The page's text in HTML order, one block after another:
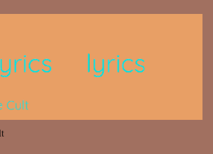
wali kyon majboori ae, Saade vich
doori ae. Dil khol khol, kujh bol bol, Tera
di gal badi aukhi lagdi. Khaare hanju
lagdi. Eh dooriyan mita de sohneya, Ve aja
Na jind muk jaave sohneya, Ve aja chheti aa